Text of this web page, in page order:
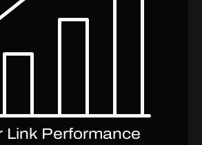
Link Performance